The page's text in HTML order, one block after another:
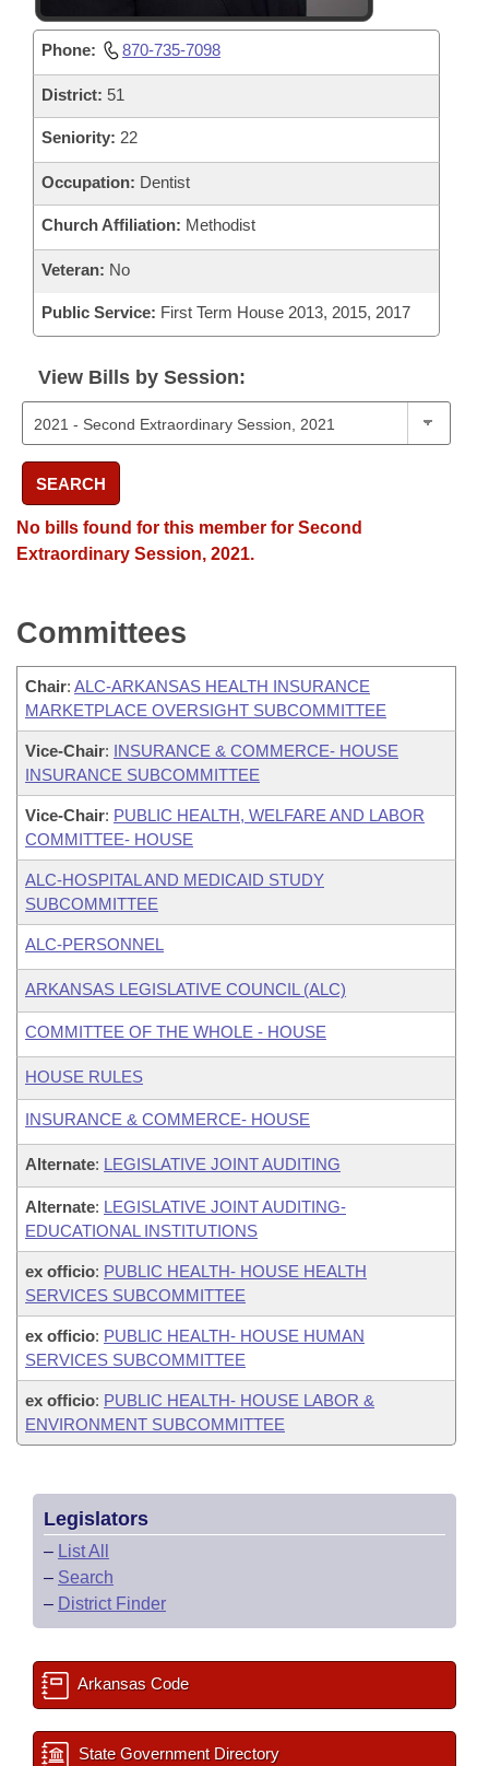
Phone: 870-735-7098
District: 51
Seniority: 22
Occupation: Dentist
Church Affiliation: Methodist
Veteran: No
Public Service: First Term House 2013, 2015, 2017
View Bills by Session:
SEARCH
No bills found for this member for Second
Extraordinary Session, 2021.
Committees
Chair: ALC-ARKANSAS HEALTH INSURANCE
MARKETPLACE OVERSIGHT SUBCOMMITTEE
Vice-Chair: INSURANCE & COMMERCE- HOUSE
INSURANCE SUBCOMMITTEE
Vice-Chair: PUBLIC HEALTH, WELFARE AND LABOR
COMMITTEE- HOUSE
ALC-HOSPITAL AND MEDICAID STUDY
SUBCOMMITTEE
ALC-PERSONNEL
ARKANSAS LEGISLATIVE COUNCIL (ALC)
COMMITTEE OF THE WHOLE - HOUSE
HOUSE RULES
INSURANCE & COMMERCE- HOUSE
Alternate: LEGISLATIVE JOINT AUDITING
Alternate: LEGISLATIVE JOINT AUDITING-
EDUCATIONAL INSTITUTIONS
ex officio: PUBLIC HEALTH- HOUSE HEALTH
SERVICES SUBCOMMITTEE
ex officio: PUBLIC HEALTH- HOUSE HUMAN
SERVICES SUBCOMMITTEE
ex officio: PUBLIC HEALTH- HOUSE LABOR &
ENVIRONMENT SUBCOMMITTEE
Legislators
– List All
– Search
– District Finder
Arkansas Code
State Government Directory